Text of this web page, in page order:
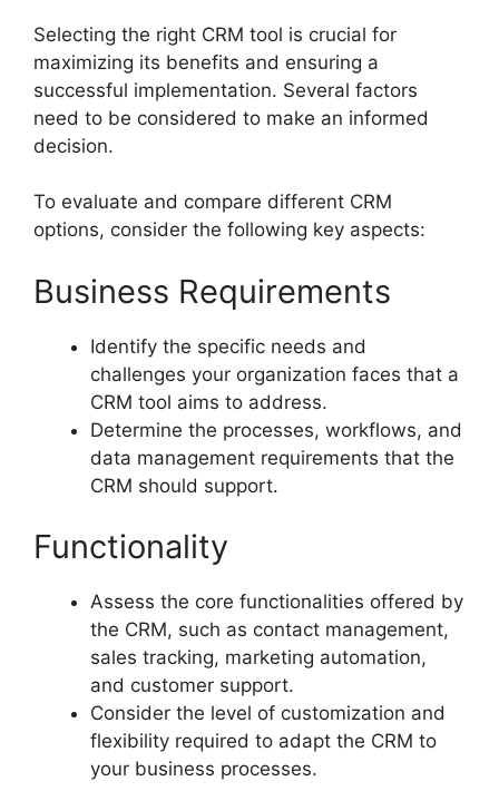
Selecting the right CRM tool is crucial for
maximizing its benefits and ensuring a
successful implementation. Several factors
need to be considered to make an informed
decision.
To evaluate and compare different CRM
options, consider the following key aspects:
Business Requirements
Identify the specific needs and
challenges your organization faces that a
CRM tool aims to address.
Determine the processes, workflows, and
data management requirements that the
CRM should support.
Functionality
Assess the core functionalities offered by
the CRM, such as contact management,
sales tracking, marketing automation,
and customer support.
Consider the level of customization and
flexibility required to adapt the CRM to
your business processes.